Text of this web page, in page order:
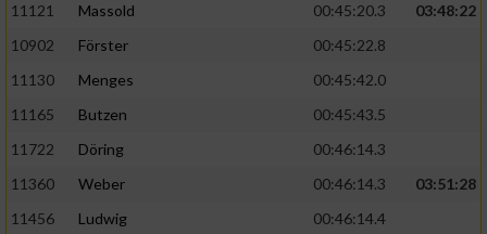
11121
Massold 00:45:20.3
03:48:22
10902
Förster
00:45:22.8
11130
Menges
00:45:42.0
11165
Butzen
00:45:43.5
11722
Döring
00:46:14.3
11360
Weber 00:46:14.3
03:51:28
11456
Ludwig
00:46:14.4